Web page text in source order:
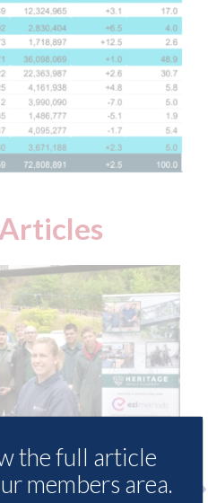
the full article
members area.